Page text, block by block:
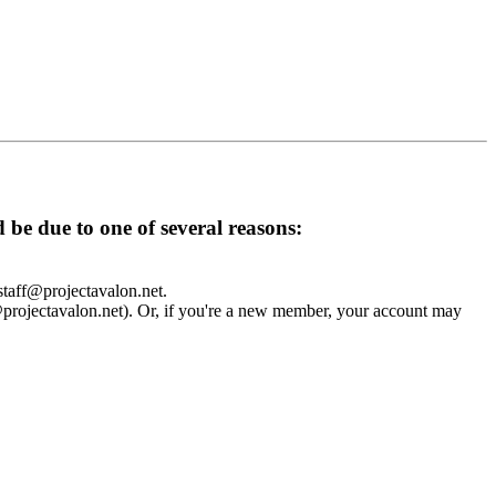
due to one of several reasons:
Or, if you're a new member, your account may